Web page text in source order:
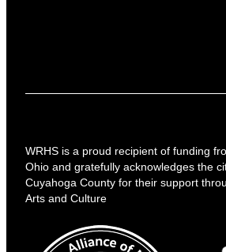
WRHS is a proud recipient of funding
Ohio and gratefully acknowledges the
Cuyahoga County for their support
Arts and Culture